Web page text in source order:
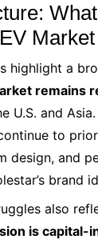
Market
highlight a
remains
U.S. and
to
design, and
brand
also
is capital-